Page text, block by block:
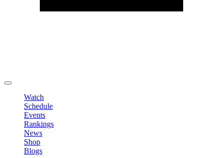
Watch
Schedule
Events
Rankings
News
Shop
Blogs